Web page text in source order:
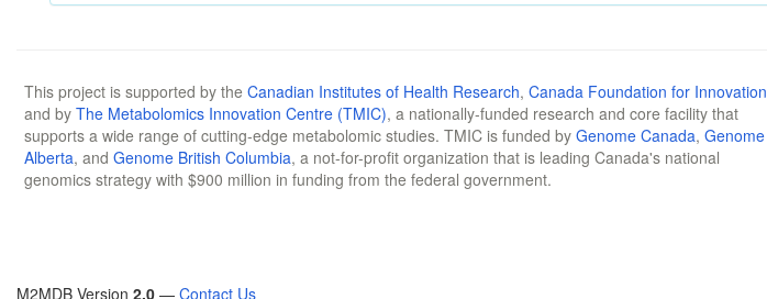
This project is supported by the Canadian Institutes of Health Research, Canada Foundation for Innovation
and by The Metabolomics Innovation Centre (TMIC), a nationally-funded research and core facility that
supports a wide range of cutting-edge metabolomic studies. TMIC is funded by Genome Canada, Genome
Alberta, and Genome British Columbia, a not-for-profit organization that is leading Canada's national
genomics strategy with $900 million in funding from the federal government.
M2MDB Version 2.0 — Contact Us